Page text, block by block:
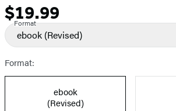
Price
$19.99
Format
ebook (Revised)
Format:
ebook
(Revised)